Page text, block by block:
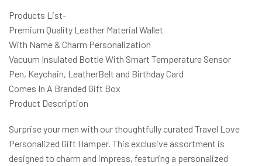
Products List-
Premium Quality Leather Material Wallet
With Name & Charm Personalization
Vacuum Insulated Bottle With Smart Temperature Sensor
Pen, Keychain, LeatherBelt and Birthday Card
Comes In A Branded Gift Box
Product Description
Surprise your men with our thoughtfully curated Travel Love
Personalized Gift Hamper. This exclusive assortment is
designed to charm and impress, featuring a personalized